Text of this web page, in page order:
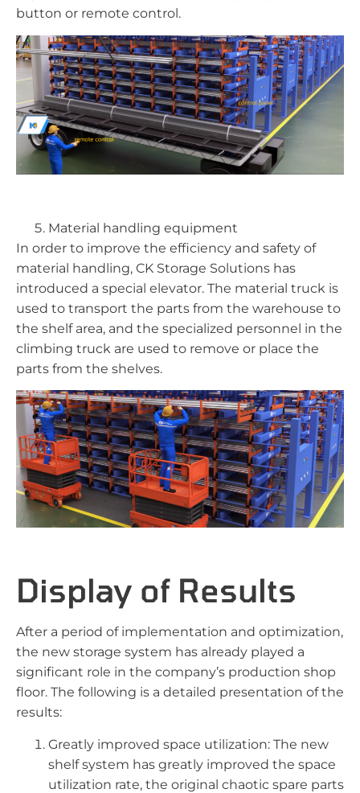
button or remote control.
Material handling equipment
In order to improve the efficiency and safety of
material handling, CK Storage Solutions has
introduced a special elevator. The material truck is
used to transport the parts from the warehouse to
the shelf area, and the specialized personnel in the
climbing truck are used to remove or place the
parts from the shelves.
Display of Results
After a period of implementation and optimization,
the new storage system has already played a
significant role in the company’s production shop
floor. The following is a detailed presentation of the
results:
Greatly improved space utilization: The new
shelf system has greatly improved the space
utilization rate, the original chaotic spare parts